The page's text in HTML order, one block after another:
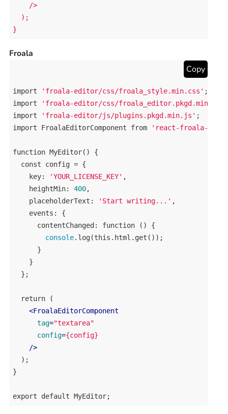
    />
  );
}
Froala
Copy
import 'froala-editor/css/froala_style.min.css'
import
'froala-editor/css/froala_editor.pkgd.min.css'
import
'froala-editor/js/plugins.pkgd.min.js'
import
FroalaEditorComponent from 'react-froala-
function MyEditor() {
const
config = {
key: 'YOUR_LICENSE_KEY' ,
heightMin: 400,
placeholderText : 'Start writing...' ,
events : {
contentChanged : function () {
console. log(this . html . get ());
      }
    }
  };
return (
<FroalaEditorComponent
tag="textarea"
config={config}
    />
  );
}
export default MyEditor;